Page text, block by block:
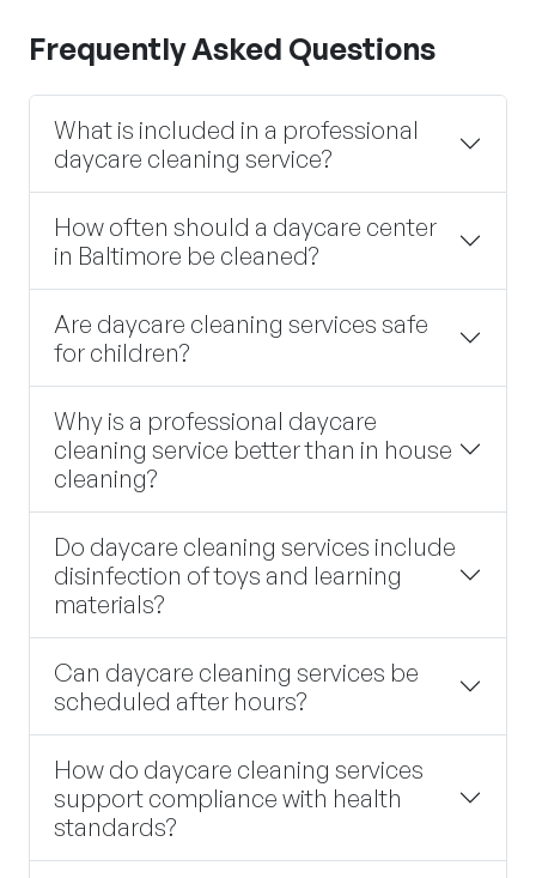
Frequently Asked Questions
What is included in a professional
daycare cleaning service?
How often should a daycare center
in Baltimore be cleaned?
Are daycare cleaning services safe
for children?
Why is a professional daycare
cleaning service better than in house
cleaning?
Do daycare cleaning services include
disinfection of toys and learning
materials?
Can daycare cleaning services be
scheduled after hours?
How do daycare cleaning services
support compliance with health
standards?